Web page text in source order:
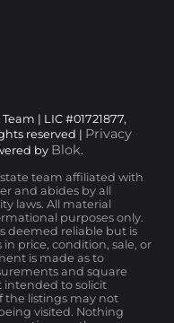
| LIC #01721877,
reserved | Privacy
by Blok.
team affiliated with
and abides by all
laws. All material
purposes only.
deemed reliable but is
price, condition, sale, or
is made as to
and square
intended to solicit
the listings may not
visited. Nothing